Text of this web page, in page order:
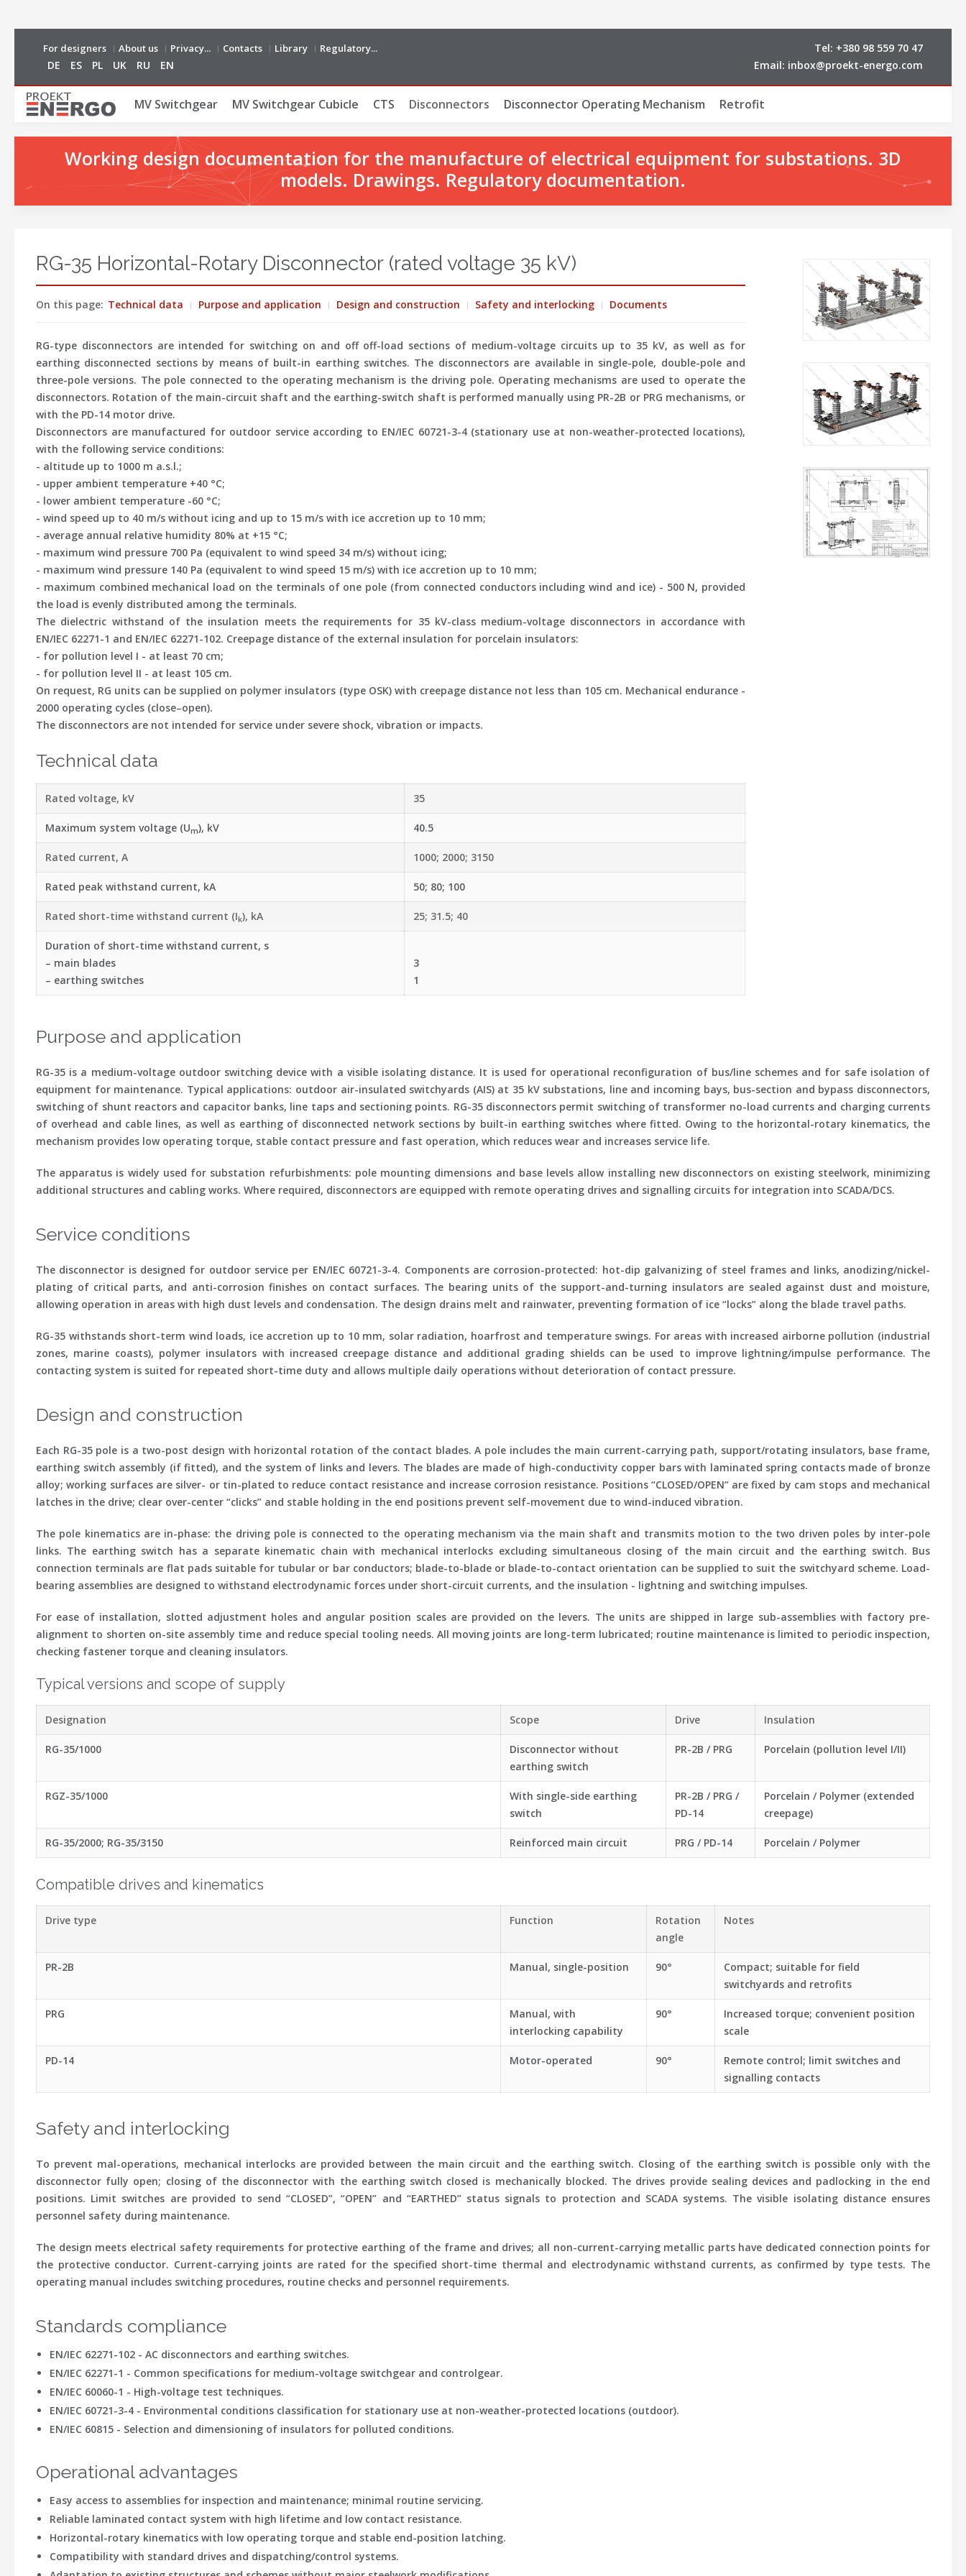
For designers About us Privacy... Contacts Library Regulatory...
DE ES PL UK RU EN
Tel: +380 98 559 70 47
Email: inbox@proekt-energo.com
MV Switchgear MV Switchgear Cubicle CTS Disconnectors Disconnector Operating Mechanism Retrofit
Working design documentation for the manufacture of electrical equipment for substations. 3D
models. Drawings. Regulatory documentation.
RG-35 Horizontal-Rotary Disconnector (rated voltage 35 kV)
On this page: Technical data Purpose and application Design and construction Safety and interlocking Documents
RG-type disconnectors are intended for switching on and off off-load sections of medium-voltage circuits up to 35 kV, as well as for
earthing disconnected sections by means of built-in earthing switches. The disconnectors are available in single-pole, double-pole and
three-pole versions. The pole connected to the operating mechanism is the driving pole. Operating mechanisms are used to operate the
disconnectors. Rotation of the main-circuit shaft and the earthing-switch shaft is performed manually using PR-2B or PRG mechanisms, or
with the PD-14 motor drive.
Disconnectors are manufactured for outdoor service according to EN/IEC 60721-3-4 (stationary use at non-weather-protected locations),
with the following service conditions:
- altitude up to 1000 m a.s.l.;
- upper ambient temperature +40 °C;
- lower ambient temperature -60 °C;
- wind speed up to 40 m/s without icing and up to 15 m/s with ice accretion up to 10 mm;
- average annual relative humidity 80% at +15 °C;
- maximum wind pressure 700 Pa (equivalent to wind speed 34 m/s) without icing;
- maximum wind pressure 140 Pa (equivalent to wind speed 15 m/s) with ice accretion up to 10 mm;
- maximum combined mechanical load on the terminals of one pole (from connected conductors including wind and ice) - 500 N, provided
the load is evenly distributed among the terminals.
The dielectric withstand of the insulation meets the requirements for 35 kV-class medium-voltage disconnectors in accordance with
EN/IEC 62271-1 and EN/IEC 62271-102. Creepage distance of the external insulation for porcelain insulators:
- for pollution level I - at least 70 cm;
- for pollution level II - at least 105 cm.
On request, RG units can be supplied on polymer insulators (type OSK) with creepage distance not less than 105 cm. Mechanical endurance -
2000 operating cycles (close–open).
The disconnectors are not intended for service under severe shock, vibration or impacts.
Technical data
Rated voltage, kV 35
Maximum system voltage (Um), kV 40.5
Rated current, A 1000; 2000; 3150
Rated peak withstand current, kA 50; 80; 100
Rated short-time withstand current (Ik), kA 25; 31.5; 40
Duration of short-time withstand current, s
– main blades
– earthing switches
3
1
Purpose and application
RG-35 is a medium-voltage outdoor switching device with a visible isolating distance. It is used for operational reconfiguration of bus/line schemes and for safe isolation of
equipment for maintenance. Typical applications: outdoor air-insulated switchyards (AIS) at 35 kV substations, line and incoming bays, bus-section and bypass disconnectors,
switching of shunt reactors and capacitor banks, line taps and sectioning points. RG-35 disconnectors permit switching of transformer no-load currents and charging currents
of overhead and cable lines, as well as earthing of disconnected network sections by built-in earthing switches where fitted. Owing to the horizontal-rotary kinematics, the
mechanism provides low operating torque, stable contact pressure and fast operation, which reduces wear and increases service life.
The apparatus is widely used for substation refurbishments: pole mounting dimensions and base levels allow installing new disconnectors on existing steelwork, minimizing
additional structures and cabling works. Where required, disconnectors are equipped with remote operating drives and signalling circuits for integration into SCADA/DCS.
Service conditions
The disconnector is designed for outdoor service per EN/IEC 60721-3-4. Components are corrosion-protected: hot-dip galvanizing of steel frames and links, anodizing/nickel-
plating of critical parts, and anti-corrosion finishes on contact surfaces. The bearing units of the support-and-turning insulators are sealed against dust and moisture,
allowing operation in areas with high dust levels and condensation. The design drains melt and rainwater, preventing formation of ice “locks” along the blade travel paths.
RG-35 withstands short-term wind loads, ice accretion up to 10 mm, solar radiation, hoarfrost and temperature swings. For areas with increased airborne pollution (industrial
zones, marine coasts), polymer insulators with increased creepage distance and additional grading shields can be used to improve lightning/impulse performance. The
contacting system is suited for repeated short-time duty and allows multiple daily operations without deterioration of contact pressure.
Design and construction
Each RG-35 pole is a two-post design with horizontal rotation of the contact blades. A pole includes the main current-carrying path, support/rotating insulators, base frame,
earthing switch assembly (if fitted), and the system of links and levers. The blades are made of high-conductivity copper bars with laminated spring contacts made of bronze
alloy; working surfaces are silver- or tin-plated to reduce contact resistance and increase corrosion resistance. Positions “CLOSED/OPEN” are fixed by cam stops and mechanical
latches in the drive; clear over-center “clicks” and stable holding in the end positions prevent self-movement due to wind-induced vibration.
The pole kinematics are in-phase: the driving pole is connected to the operating mechanism via the main shaft and transmits motion to the two driven poles by inter-pole
links. The earthing switch has a separate kinematic chain with mechanical interlocks excluding simultaneous closing of the main circuit and the earthing switch. Bus
connection terminals are flat pads suitable for tubular or bar conductors; blade-to-blade or blade-to-contact orientation can be supplied to suit the switchyard scheme. Load-
bearing assemblies are designed to withstand electrodynamic forces under short-circuit currents, and the insulation - lightning and switching impulses.
For ease of installation, slotted adjustment holes and angular position scales are provided on the levers. The units are shipped in large sub-assemblies with factory pre-
alignment to shorten on-site assembly time and reduce special tooling needs. All moving joints are long-term lubricated; routine maintenance is limited to periodic inspection,
checking fastener torque and cleaning insulators.
Typical versions and scope of supply
Designation Scope Drive Insulation
RG-35/1000
Disconnector without
earthing switch
PR-2B / PRG Porcelain (pollution level I/II)
RGZ-35/1000
With single-side earthing
switch
PR-2B / PRG /
PD-14
Porcelain / Polymer (extended
creepage)
RG-35/2000; RG-35/3150 Reinforced main circuit PRG / PD-14 Porcelain / Polymer
Compatible drives and kinematics
Drive type Function
Rotation
angle
Notes
PR-2B Manual, single-position 90°
Compact; suitable for field
switchyards and retrofits
PRG
Manual, with
interlocking capability
90°
Increased torque; convenient position
scale
PD-14 Motor-operated 90°
Remote control; limit switches and
signalling contacts
Safety and interlocking
To prevent mal-operations, mechanical interlocks are provided between the main circuit and the earthing switch. Closing of the earthing switch is possible only with the
disconnector fully open; closing of the disconnector with the earthing switch closed is mechanically blocked. The drives provide sealing devices and padlocking in the end
positions. Limit switches are provided to send “CLOSED”, “OPEN” and “EARTHED” status signals to protection and SCADA systems. The visible isolating distance ensures
personnel safety during maintenance.
The design meets electrical safety requirements for protective earthing of the frame and drives; all non-current-carrying metallic parts have dedicated connection points for
the protective conductor. Current-carrying joints are rated for the specified short-time thermal and electrodynamic withstand currents, as confirmed by type tests. The
operating manual includes switching procedures, routine checks and personnel requirements.
Standards compliance
EN/IEC 62271-102 - AC disconnectors and earthing switches.
EN/IEC 62271-1 - Common specifications for medium-voltage switchgear and controlgear.
EN/IEC 60060-1 - High-voltage test techniques.
EN/IEC 60721-3-4 - Environmental conditions classification for stationary use at non-weather-protected locations (outdoor).
EN/IEC 60815 - Selection and dimensioning of insulators for polluted conditions.
Operational advantages
Easy access to assemblies for inspection and maintenance; minimal routine servicing.
Reliable laminated contact system with high lifetime and low contact resistance.
Horizontal-rotary kinematics with low operating torque and stable end-position latching.
Compatibility with standard drives and dispatching/control systems.